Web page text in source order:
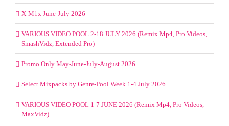
X-M1x June-July 2026
VARIOUS VIDEO POOL 2-18 JULY 2026 (Remix Mp4, Pro Videos,
SmashVidz, Extended Pro)
Promo Only May-June-July-August 2026
Select Mixpacks by Genre-Pool Week 1-4 July 2026
VARIOUS VIDEO POOL 1-7 JUNE 2026 (Remix Mp4, Pro Videos,
MaxVidz)